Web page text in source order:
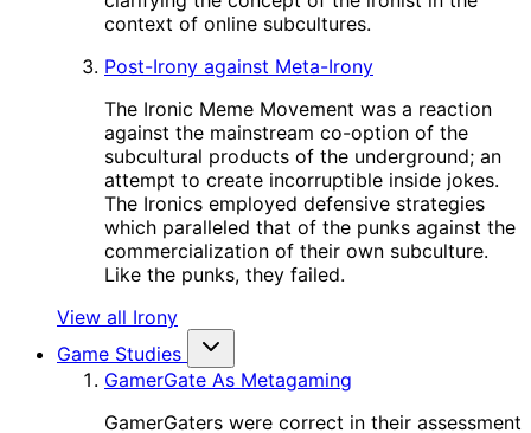
context of online subcultures.
Post-Irony against Meta-Irony
The Ironic Meme Movement was a reaction
against the mainstream co-option of the
subcultural products of the underground; an
attempt to create incorruptible inside jokes.
The Ironics employed defensive strategies
which paralleled that of the punks against the
commercialization of their own subculture.
Like the punks, they failed.
View all Irony
Game Studies
GamerGate As Metagaming
GamerGaters were correct in their assessment